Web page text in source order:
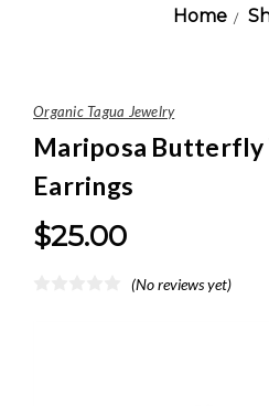
Home
Organic Tagua Jewelry
Mariposa Butterfly
Earrings
$25.00
(No reviews yet)